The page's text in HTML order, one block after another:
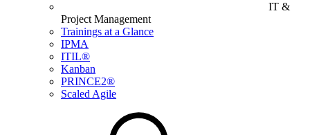
IT &
Project Management
Trainings at a Glance
IPMA
ITIL®
Kanban
PRINCE2®
Scaled Agile